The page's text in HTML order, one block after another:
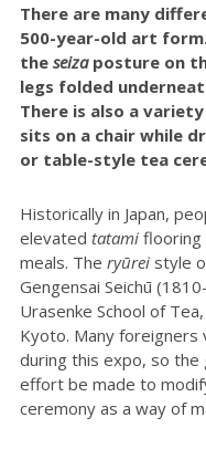
There are many
500-year-old art
the seizaposture on
legs folded
There is also a
sits on a chair while
or table-style tea
Historically in Japan,
elevated tatami
meals. The ryūrei style
Gengensai Seichū
Urasenke School of
Kyoto. Many
during this expo, so
effort be made to
ceremony as a way of